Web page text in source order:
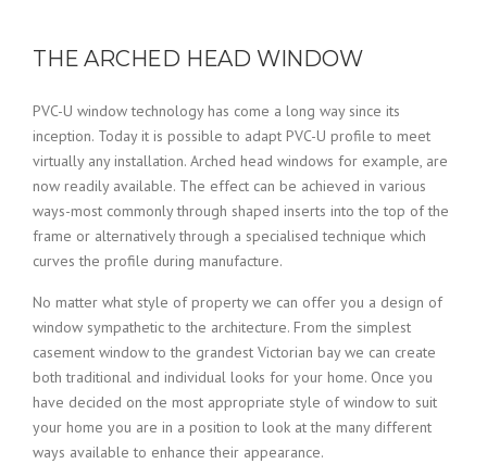
THE ARCHED HEAD WINDOW
PVC-U window technology has come a long way since its
inception. Today it is possible to adapt PVC-U profile to meet
virtually any installation. Arched head windows for example, are
now readily available. The effect can be achieved in various
ways-most commonly through shaped inserts into the top of the
frame or alternatively through a specialised technique which
curves the profile during manufacture.
No matter what style of property we can offer you a design of
window sympathetic to the architecture. From the simplest
casement window to the grandest Victorian bay we can create
both traditional and individual looks for your home. Once you
have decided on the most appropriate style of window to suit
your home you are in a position to look at the many different
ways available to enhance their appearance.